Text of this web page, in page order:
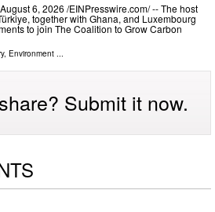
6, 2026 /⁨EINPresswire.com⁩/ -- The host
together with Ghana, and Luxembourg
to join The Coalition to Grow Carbon
, Environment
Submit it now.